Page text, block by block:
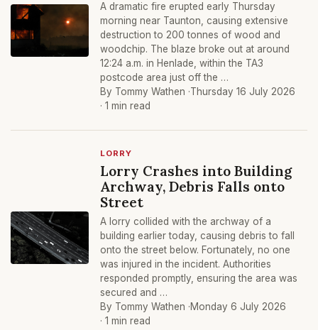
A dramatic fire erupted early Thursday
morning near Taunton, causing extensive
destruction to 200 tonnes of wood and
woodchip. The blaze broke out at around
12:24 a.m. in Henlade, within the TA3
postcode area just off the …
By Tommy Wathen ·Thursday 16 July 2026
· 1 min read
LORRY
Lorry Crashes into Building
Archway, Debris Falls onto
Street
A lorry collided with the archway of a
building earlier today, causing debris to fall
onto the street below. Fortunately, no one
was injured in the incident. Authorities
responded promptly, ensuring the area was
secured and …
By Tommy Wathen ·Monday 6 July 2026
· 1 min read